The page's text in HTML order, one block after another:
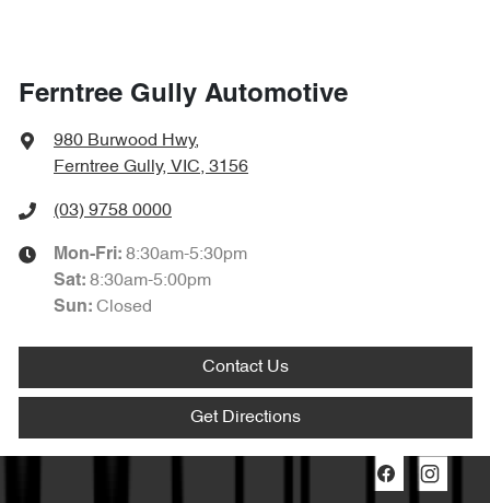
Ferntree Gully Automotive
980 Burwood Hwy,
Ferntree Gully, VIC, 3156
(03) 9758 0000
Mon-Fri: 8:30am-5:30pm
Sat: 8:30am-5:00pm
Sun: Closed
Contact Us
Get Directions